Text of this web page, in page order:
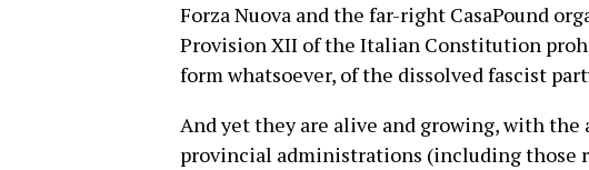
Forza Nuova and the far-right CasaPound
Provision XII of the Italian Constitution
form whatsoever, of the dissolved fascist
And yet they are alive and growing, with the
provincial administrations (including those